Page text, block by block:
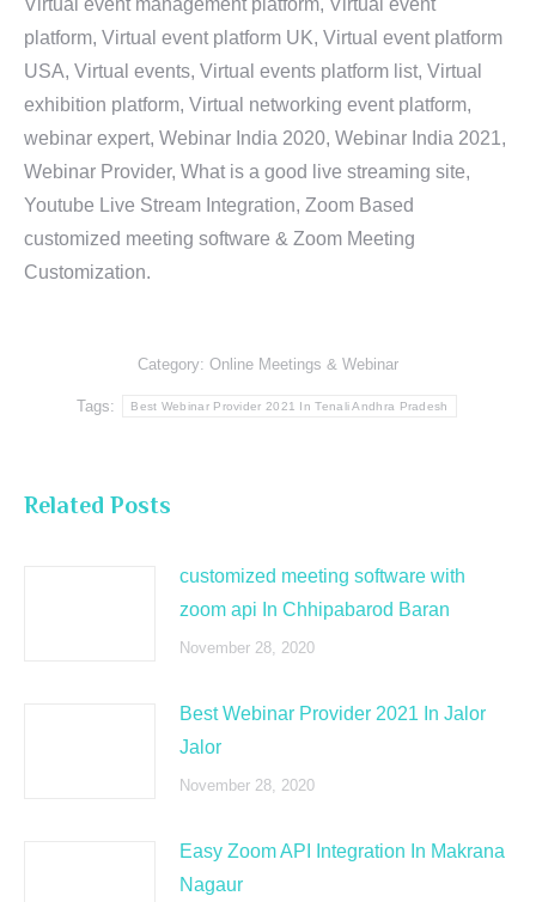
Virtual event management platform, Virtual event
platform, Virtual event platform UK, Virtual event platform
USA, Virtual events, Virtual events platform list, Virtual
exhibition platform, Virtual networking event platform,
webinar expert, Webinar India 2020, Webinar India 2021,
Webinar Provider, What is a good live streaming site,
Youtube Live Stream Integration, Zoom Based
customized meeting software & Zoom Meeting
Customization.
Category: Online Meetings & Webinar
Tags: Best Webinar Provider 2021 In Tenali Andhra Pradesh
Related Posts
customized meeting software with
zoom api In Chhipabarod Baran
November 28, 2020
Best Webinar Provider 2021 In Jalor
Jalor
November 28, 2020
Easy Zoom API Integration In Makrana
Nagaur